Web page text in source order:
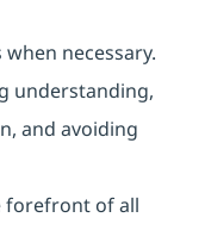
necessary.
understanding,
and avoiding
forefront of all